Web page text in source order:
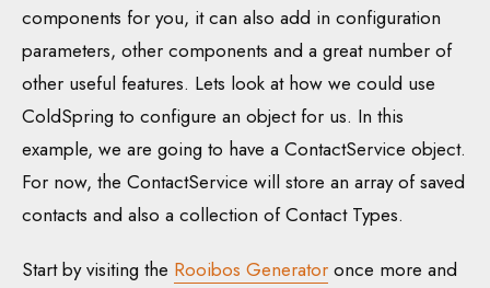
components for you, it can also add in configuration
parameters, other components and a great number of
other useful features. Lets look at how we could use
ColdSpring to configure an object for us. In this
example, we are going to have a ContactService object.
For now, the ContactService will store an array of saved
contacts and also a collection of Contact Types.
Start by visiting the Rooibos Generator once more and